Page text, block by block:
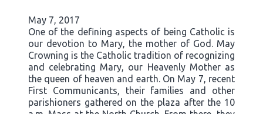
May 7, 2017
One of the defining aspects of being Catholic is
our devotion to Mary, the mother of God. May
Crowning is the Catholic tradition of recognizing
and celebrating Mary, our Heavenly Mother as
the queen of heaven and earth. On May 7, recent
First Communicants, their families and other
parishioners gathered on the plaza after the 10